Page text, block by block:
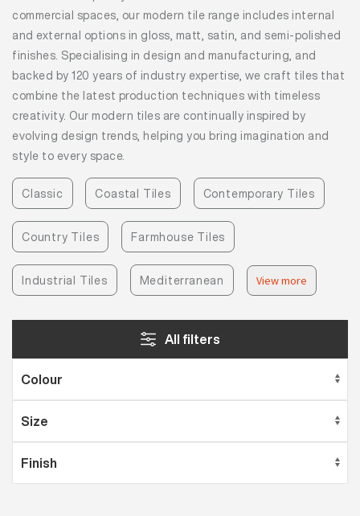
commercial spaces, our modern tile range includes internal
and external options in gloss, matt, satin, and semi-polished
finishes. Specialising in design and manufacturing, and
backed by 120 years of industry expertise, we craft tiles that
combine the latest production techniques with timeless
creativity. Our modern tiles are continually inspired by
evolving design trends, helping you bring imagination and
style to every space.
Classic Coastal Tiles Contemporary Tiles
Country Tiles Farmhouse Tiles
Industrial Tiles Mediterranean View more
All filters